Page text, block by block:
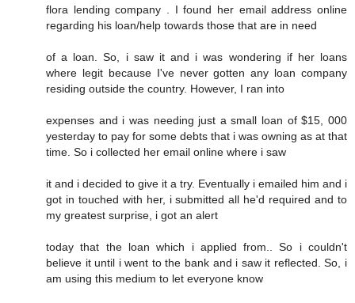
flora lending company . I found her email address online
regarding his loan/help towards those that are in need
of a loan. So, i saw it and i was wondering if her loans
where legit because I've never gotten any loan company
residing outside the country. However, I ran into
expenses and i was needing just a small loan of $15, 000
yesterday to pay for some debts that i was owning as at that
time. So i collected her email online where i saw
it and i decided to give it a try. Eventually i emailed him and i
got in touched with her, i submitted all he'd required and to
my greatest surprise, i got an alert
today that the loan which i applied from.. So i couldn't
believe it until i went to the bank and i saw it reflected. So, i
am using this medium to let everyone know